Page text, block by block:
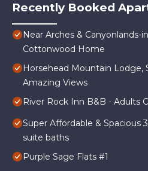
Recently Booked
Near Arches & Canyonlands-
Cottonwood Home
Horsehead Mountain Lodge,
Amazing Views
River Rock Inn B&B - Adults
Super Affordable & Spacious
suite baths
Purple Sage Flats #1